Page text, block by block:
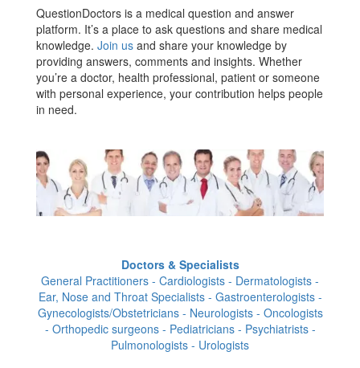
QuestionDoctors is a medical question and answer
platform. It’s a place to ask questions and share medical
knowledge. Join us and share your knowledge by
providing answers, comments and insights. Whether
you’re a doctor, health professional, patient or someone
with personal experience, your contribution helps people
in need.
Doctors & Specialists
General Practitioners - Cardiologists - Dermatologists -
Ear, Nose and Throat Specialists - Gastroenterologists -
Gynecologists/Obstetricians - Neurologists - Oncologists
- Orthopedic surgeons - Pediatricians - Psychiatrists -
Pulmonologists - Urologists